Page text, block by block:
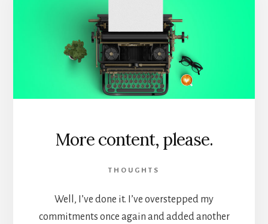
I
DIDN’T
DIE.
More content, please.
THOUGHTS
Well, I’ve done it. I’ve overstepped my
commitments once again and added another